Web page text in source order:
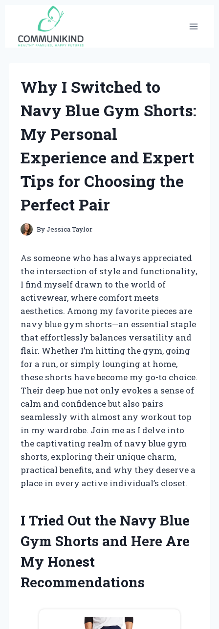
content
Why I Switched to
Navy Blue Gym Shorts:
My Personal
Experience and Expert
Tips for Choosing the
Perfect Pair
ByJessica Taylor
As someone who has always appreciated
the intersection of style and functionality,
I find myself drawn to the world of
activewear, where comfort meets
aesthetics. Among my favorite pieces are
navy blue gym shorts—an essential staple
that effortlessly balances versatility and
flair. Whether I’m hitting the gym, going
for a run, or simply lounging at home,
these shorts have become my go-to choice.
Their deep hue not only evokes a sense of
calm and confidence but also pairs
seamlessly with almost any workout top
in my wardrobe. Join me as I delve into
the captivating realm of navy blue gym
shorts, exploring their unique charm,
practical benefits, and why they deserve a
place in every active individual’s closet.
I Tried Out the Navy Blue
Gym Shorts and Here Are
My Honest
Recommendations